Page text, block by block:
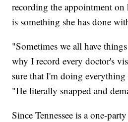
recording the appointment
is something she has done
"Sometimes we all have
why I record every doctor's
sure that I'm doing
"He literally snapped and
Since Tennessee is a one-